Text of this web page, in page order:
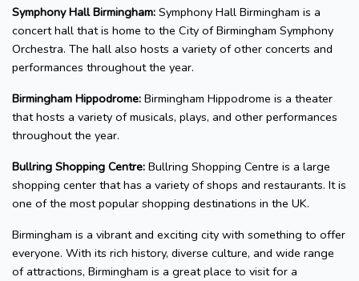
Symphony Hall Birmingham: Symphony Hall Birmingham is a
concert hall that is home to the City of Birmingham Symphony
Orchestra. The hall also hosts a variety of other concerts and
performances throughout the year.
Birmingham Hippodrome: Birmingham Hippodrome is a theater
that hosts a variety of musicals, plays, and other performances
throughout the year.
Bullring Shopping Centre: Bullring Shopping Centre is a large
shopping center that has a variety of shops and restaurants. It is
one of the most popular shopping destinations in the UK.
Birmingham is a vibrant and exciting city with something to offer
everyone. With its rich history, diverse culture, and wide range
of attractions, Birmingham is a great place to visit for a